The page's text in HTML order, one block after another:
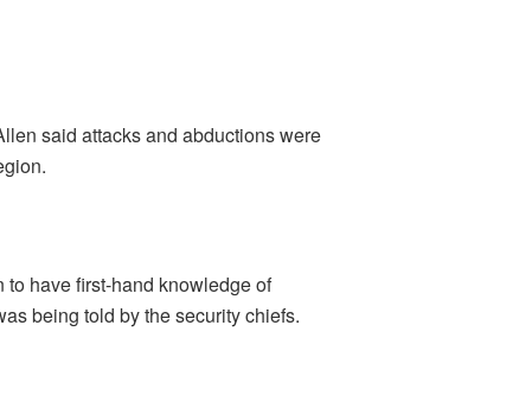
said attacks and abductions were
have first-hand knowledge of
being told by the security chiefs.